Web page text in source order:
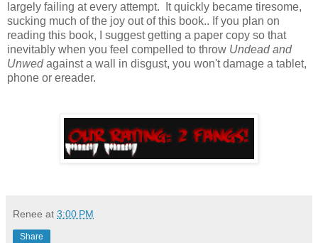
largely failing at every attempt. It quickly became tiresome,
sucking much of the joy out of this book.. If you plan on
reading this book, I suggest getting a paper copy so that
inevitably when you feel compelled to throw Undead and
Unwedagainst a wall in disgust, you won't damage a tablet,
phone or ereader.
Renee at 3:00 PM
Share